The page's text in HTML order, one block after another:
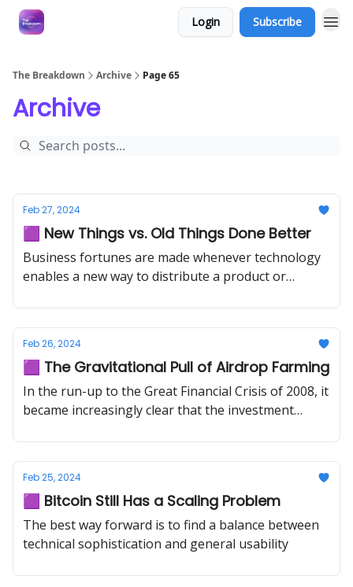
Login Subscribe
The Breakdown Archive Page 65
Archive
Feb 27, 2024
🟪 New Things vs. Old Things Done Better
Business fortunes are made whenever technology
enables a new way to distribute a product or
Feb 26, 2024
🟪 The Gravitational Pull of Airdrop Farming
In the run-up to the Great Financial Crisis of 2008, it
became increasingly clear that the investment
human capital.
Feb 25, 2024
🟪 Bitcoin Still Has a Scaling Problem
The best way forward is to find a balance between
technical sophistication and general usability